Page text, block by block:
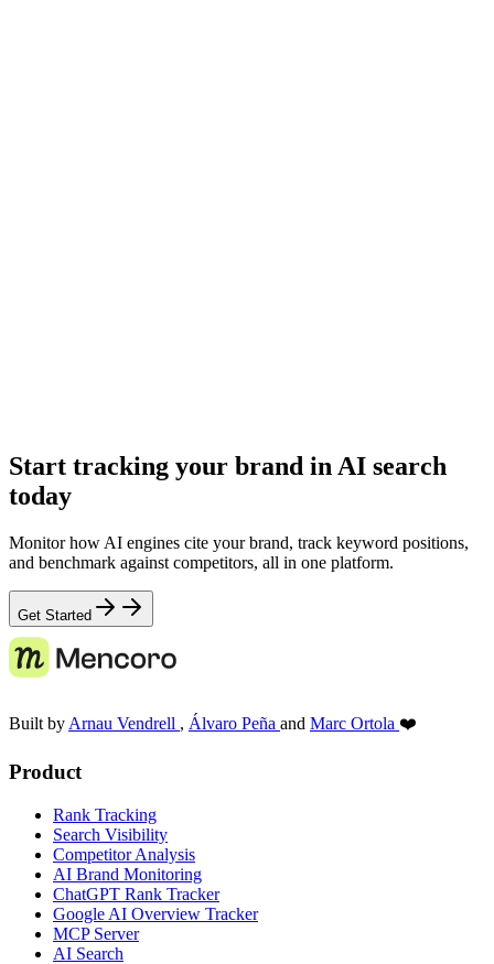
Start tracking your brand in AI search
today
Monitor how AI engines cite your brand, track keyword positions,
and benchmark against competitors, all in one platform.
Get Started
Built by Arnau Vendrell , Álvaro Peña and Marc Ortola ❤️
Product
Rank Tracking
Search Visibility
Competitor Analysis
AI Brand Monitoring
ChatGPT Rank Tracker
Google AI Overview Tracker
MCP Server
AI Search